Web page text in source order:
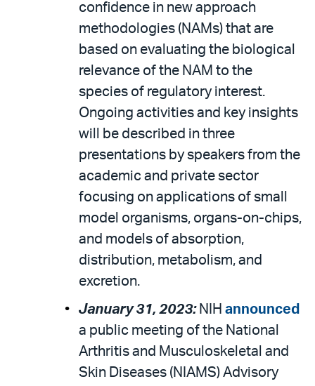
confidence in new approach
methodologies (NAMs) that are
based on evaluating the biological
relevance of the NAM to the
species of regulatory interest.
Ongoing activities and key insights
will be described in three
presentations by speakers from the
academic and private sector
focusing on applications of small
model organisms, organs-on-chips,
and models of absorption,
distribution, metabolism, and
excretion.
January 31, 2023: NIH announced
a public meeting of the National
Arthritis and Musculoskeletal and
Skin Diseases (NIAMS) Advisory